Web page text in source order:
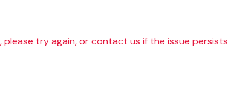
please try again, or contact us if the issue persists